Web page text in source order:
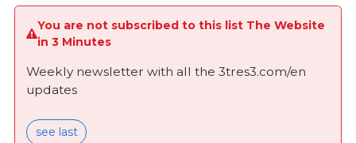
You are not subscribed to this list The Website
in 3 Minutes
Weekly newsletter with all the 3tres3.com/en
updates
see last